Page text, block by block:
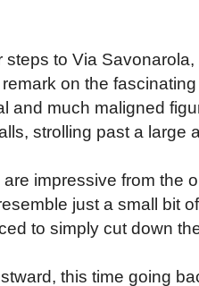
steps to Via
on the
and much maligned
strolling past a large
impressive from the
just a small bit
to simply cut down
this time going